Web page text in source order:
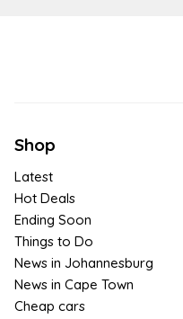
Shop
Latest
Hot Deals
Ending Soon
Things to Do
News in Johannesburg
News in Cape Town
Cheap cars